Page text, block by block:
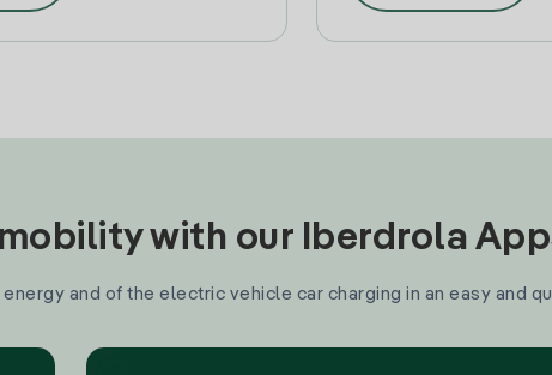
with our Iberdrola
and of the electric vehicle car charging in an easy and